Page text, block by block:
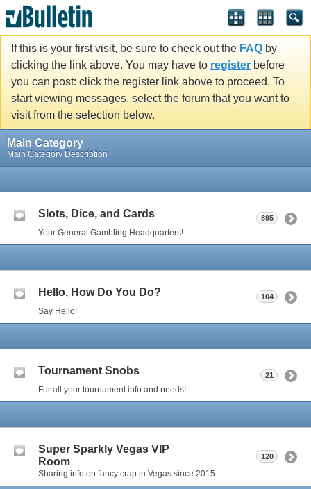
If this is your first visit, be sure to check out the FAQ by
clicking the link above. You may have to register before
you can post: click the register link above to proceed. To
start viewing messages, select the forum that you want to
visit from the selection below.
Main Category
Main Category Description
Slots, Dice, and Cards
Your General Gambling Headquarters!
895
Hello, How Do You Do?
Say Hello!
104
Tournament Snobs
For all your tournament info and needs!
21
Super Sparkly Vegas VIP
Room
Sharing info on fancy crap in Vegas since 2015.
120